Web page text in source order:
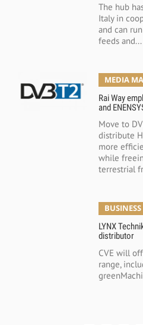
The hub
Italy in
and can
feeds and...
MEDIA
Rai Way
and
Move to
distribute
more
while
terrestrial
BUSINESS
LYNX
distributor
CVE will
range,